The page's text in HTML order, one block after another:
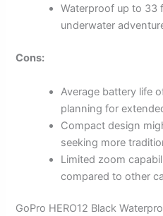
Waterproof up to 33
underwater
Cons:
Average battery life
planning for
Compact design
seeking more
Limited zoom
compared to other
GoPro HERO12 Black